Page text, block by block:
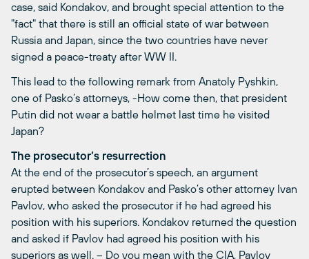
case, said Kondakov, and brought special attention to the
"fact" that there is still an official state of war between
Russia and Japan, since the two countries have never
signed a peace-treaty after WW II.
This lead to the following remark from Anatoly Pyshkin,
one of Pasko’s attorneys, -How come then, that president
Putin did not wear a battle helmet last time he visited
Japan?
The prosecutor’s resurrection
At the end of the prosecutor’s speech, an argument
erupted between Kondakov and Pasko’s other attorney Ivan
Pavlov, who asked the prosecutor if he had agreed his
position with his superiors. Kondakov returned the question
and asked if Pavlov had agreed his position with his
superiors as well. – Do you mean with the CIA, Pavlov